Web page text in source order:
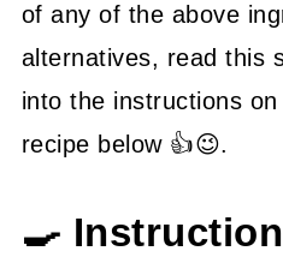
of any of the above
alternatives, read this
into the instructions
recipe below 👍😉.
🍳